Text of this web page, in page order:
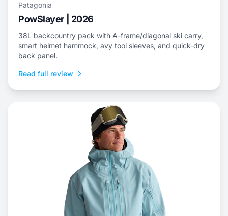
Patagonia
PowSlayer | 2026
38L backcountry pack with A-frame/diagonal ski carry,
smart helmet hammock, avy tool sleeves, and quick-dry
back panel.
Read full review